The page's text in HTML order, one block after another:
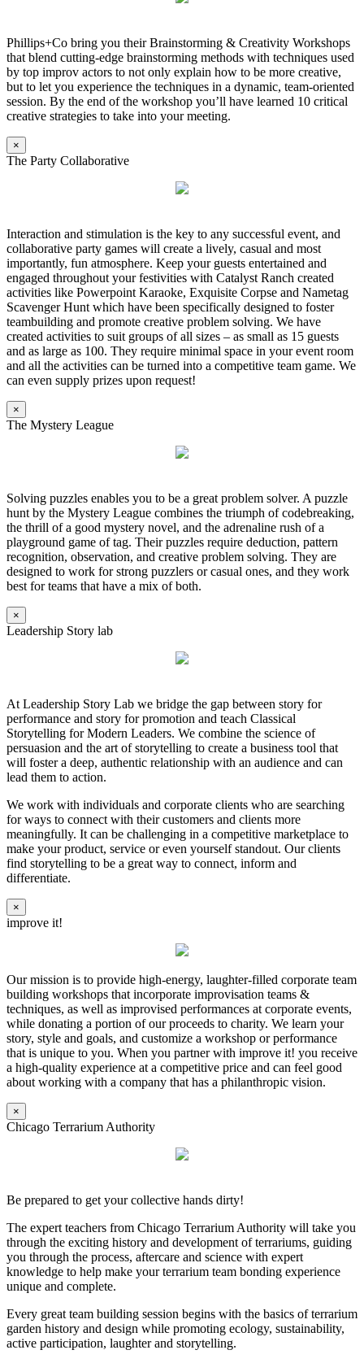
Phillips+Co bring you their Brainstorming & Creativity Workshops
that blend cutting-edge brainstorming methods with techniques used
by top improv actors to not only explain how to be more creative,
but to let you experience the techniques in a dynamic, team-oriented
session. By the end of the workshop you’ll have learned 10 critical
creative strategies to take into your meeting.
×
The Party Collaborative
Interaction and stimulation is the key to any successful event, and
collaborative party games will create a lively, casual and most
importantly, fun atmosphere. Keep your guests entertained and
engaged throughout your festivities with Catalyst Ranch created
activities like Powerpoint Karaoke, Exquisite Corpse and Nametag
Scavenger Hunt which have been specifically designed to foster
teambuilding and promote creative problem solving. We have
created activities to suit groups of all sizes – as small as 15 guests
and as large as 100. They require minimal space in your event room
and all the activities can be turned into a competitive team game. We
can even supply prizes upon request!
×
The Mystery League
Solving puzzles enables you to be a great problem solver. A puzzle
hunt by the Mystery League combines the triumph of codebreaking,
the thrill of a good mystery novel, and the adrenaline rush of a
playground game of tag. Their puzzles require deduction, pattern
recognition, observation, and creative problem solving. They are
designed to work for strong puzzlers or casual ones, and they work
best for teams that have a mix of both.
×
Leadership Story lab
At Leadership Story Lab we bridge the gap between story for
performance and story for promotion and teach Classical
Storytelling for Modern Leaders. We combine the science of
persuasion and the art of storytelling to create a business tool that
will foster a deep, authentic relationship with an audience and can
lead them to action.
We work with individuals and corporate clients who are searching
for ways to connect with their customers and clients more
meaningfully. It can be challenging in a competitive marketplace to
make your product, service or even yourself standout. Our clients
find storytelling to be a great way to connect, inform and
differentiate.
×
improve it!
Our mission is to provide high-energy, laughter-filled corporate team
building workshops that incorporate improvisation teams &
techniques, as well as improvised performances at corporate events,
while donating a portion of our proceeds to charity. We learn your
story, style and goals, and customize a workshop or performance
that is unique to you. When you partner with improve it! you receive
a high-quality experience at a competitive price and can feel good
about working with a company that has a philanthropic vision.
×
Chicago Terrarium Authority
Be prepared to get your collective hands dirty!
The expert teachers from Chicago Terrarium Authority will take you
through the exciting history and development of terrariums, guiding
you through the process, aftercare and science with expert
knowledge to help make your terrarium team bonding experience
unique and complete.
Every great team building session begins with the basics of terrarium
garden history and design while promoting ecology, sustainability,
active participation, laughter and storytelling.